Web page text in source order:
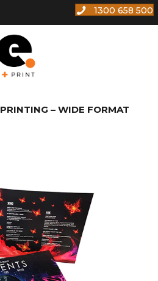
1300 658 500
PRINTING – WIDE FORMAT